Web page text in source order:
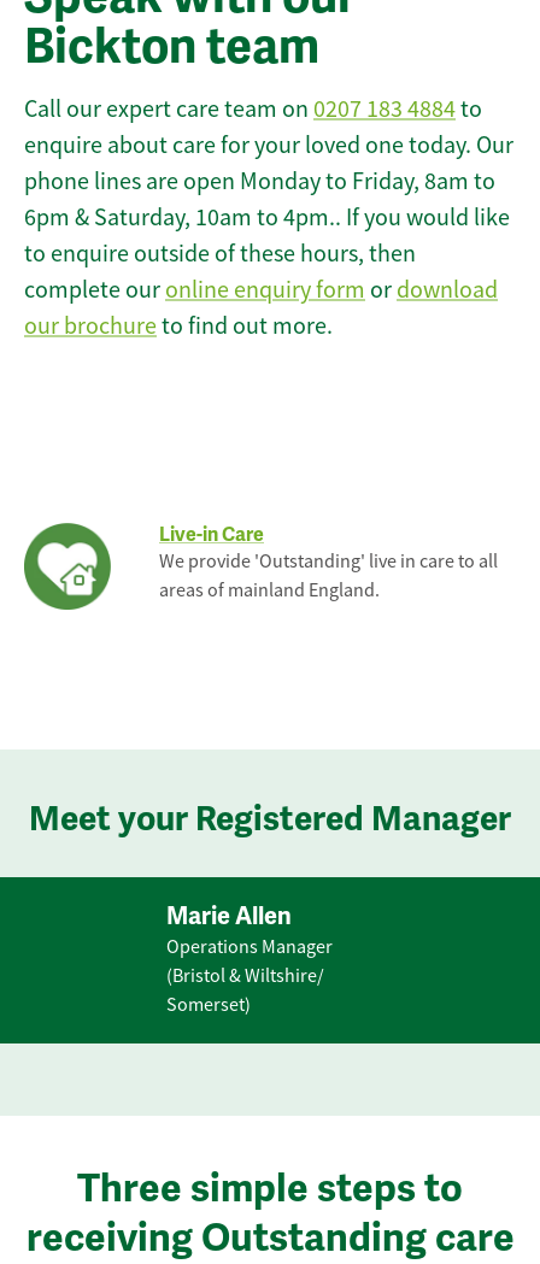
Bickton team
Call our expert care team on 0207 183 4884to
enquire about care for your loved one today. Our
phone lines are open Monday to Friday, 8am to
6pm & Saturday, 10am to 4pm.. If you would like
to enquire outside of these hours, then
complete our online enquiry form or download
our brochureto find out more.
Live-in Care
We provide 'Outstanding' live in care to all
areas of mainland England.
Meet your Registered Manager
Marie Allen
Operations Manager
(Bristol & Wiltshire/
Somerset)
Three simple steps to
receiving Outstanding care